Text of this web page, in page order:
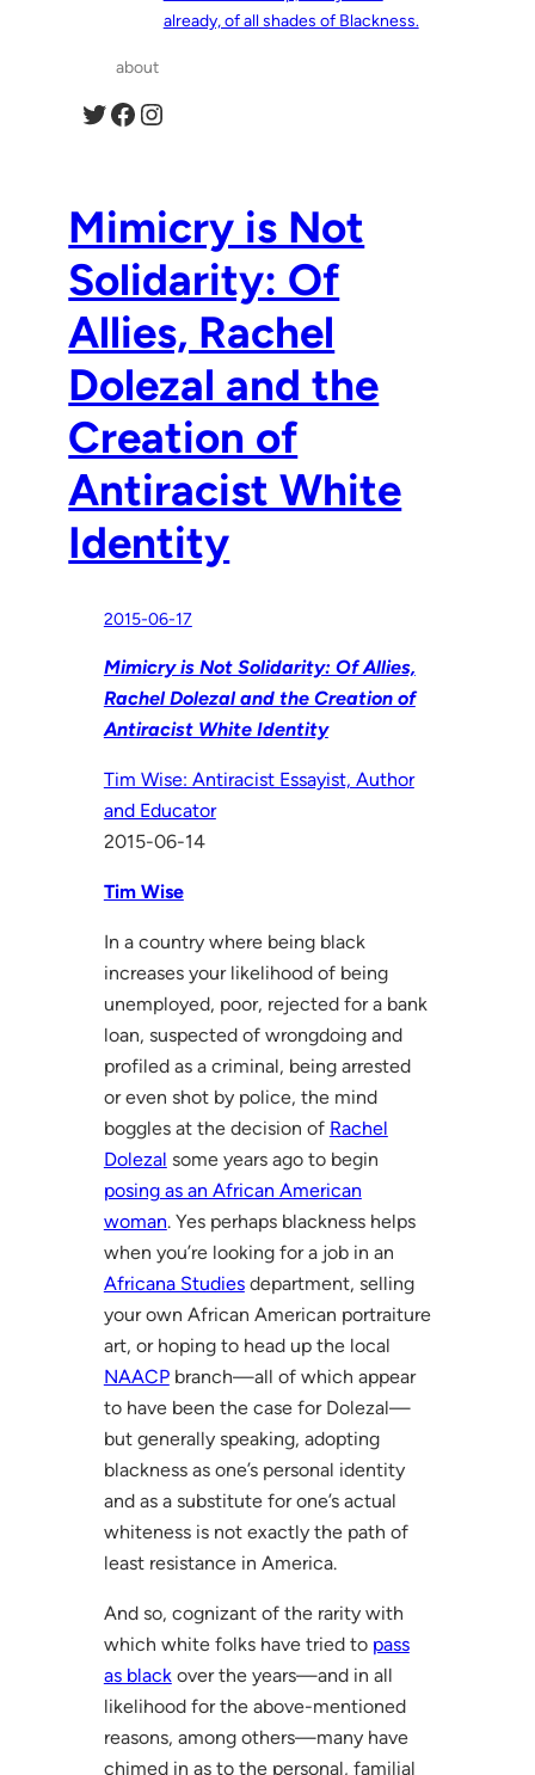
already, of all shades of Blackness.
about
Twitter Facebook Instagram
Mimicry is Not
Solidarity: Of
Allies, Rachel
Dolezal and the
Creation of
Antiracist White
Identity
2015-06-17
Mimicry is Not Solidarity: Of Allies,
Rachel Dolezal and the Creation of
Antiracist White Identity
Tim Wise: Antiracist Essayist, Author
and Educator
2015-06-14
Tim Wise
In a country where being black
increases your likelihood of being
unemployed, poor, rejected for a bank
loan, suspected of wrongdoing and
profiled as a criminal, being arrested
or even shot by police, the mind
boggles at the decision of Rachel
Dolezal some years ago to begin
posing as an African American
woman. Yes perhaps blackness helps
when you’re looking for a job in an
Africana Studiesdepartment, selling
your own African American portraiture
art, or hoping to head up the local
NAACPbranch—all of which appear
to have been the case for Dolezal—
but generally speaking, adopting
blackness as one’s personal identity
and as a substitute for one’s actual
whiteness is not exactly the path of
least resistance in America.
And so, cognizant of the rarity with
which white folks have tried to pass
as blackover the years—and in all
likelihood for the above-mentioned
reasons, among others—many have
chimed in as to the personal, familial